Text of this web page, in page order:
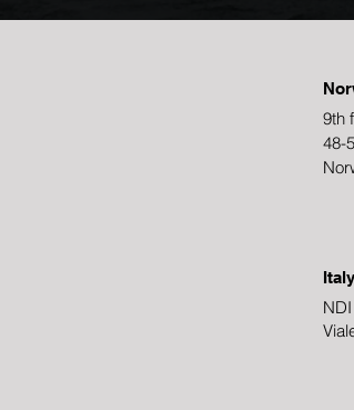
9th
48-
Italy